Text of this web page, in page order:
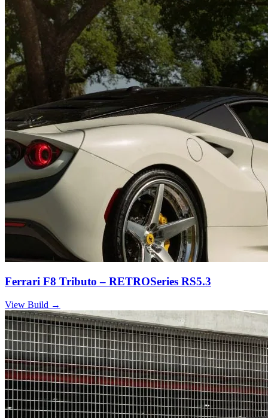
Ferrari F8 Tributo – RETROSeries RS5.3
View Build →